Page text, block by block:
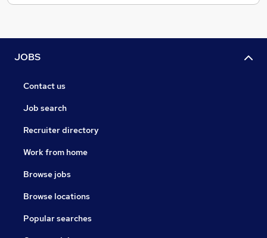
JOBS
Contact us
Job search
Recruiter directory
Work from home
Browse jobs
Browse locations
Popular searches